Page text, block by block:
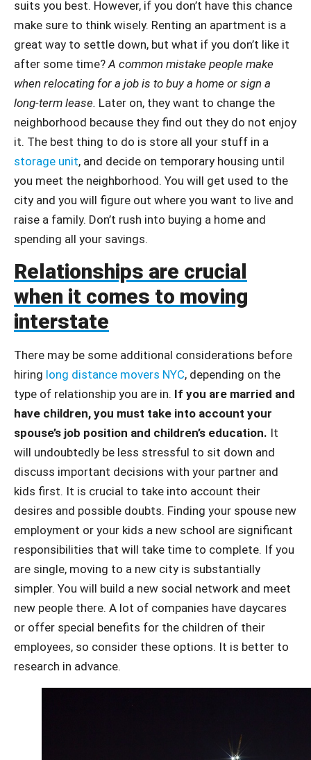
suits you best. However, if you don’t have this chance
make sure to think wisely. Renting an apartment is a
great way to settle down, but what if you don’t like it
after some time?A common mistake people make
when relocating for a job is to buy a home or sign a
long-term lease. Later on, they want to change the
neighborhood because they find out they do not enjoy
it. The best thing to do is store all your stuff in a
storage unit, and decide on temporary housing until
you meet the neighborhood. You will get used to the
city and you will figure out where you want to live and
raise a family. Don’t rush into buying a home and
spending all your savings.
Relationships are crucial
when it comes to moving
interstate
There may be some additional considerations before
hiring long distance movers NYC, depending on the
type of relationship you are in. If you are married and
have children, you must take into account your
spouse’s job position and children’s education. It
will undoubtedly be less stressful to sit down and
discuss important decisions with your partner and
kids first. It is crucial to take into account their
desires and possible doubts. Finding your spouse new
employment or your kids a new school are significant
responsibilities that will take time to complete. If you
are single, moving to a new city is substantially
simpler. You will build a new social network and meet
new people there. A lot of companies have daycares
or offer special benefits for the children of their
employees, so consider these options. It is better to
research in advance.